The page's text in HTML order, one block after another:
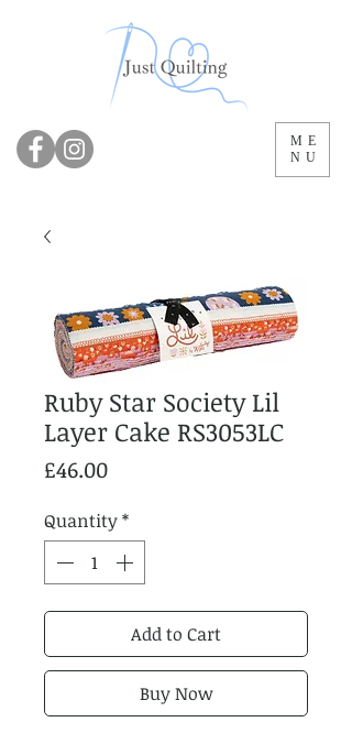
ME
NU
Ruby Star Society Lil
Layer Cake RS3053LC
£46.00Price
Quantity*
Add to Cart
Buy Now